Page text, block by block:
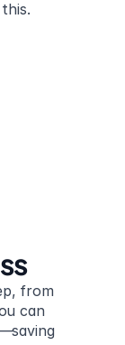
from
can